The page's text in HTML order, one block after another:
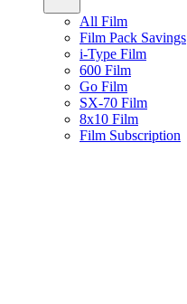
All Film
Film Pack Savings
i-Type Film
600 Film
Go Film
SX-70 Film
8x10 Film
Film Subscription